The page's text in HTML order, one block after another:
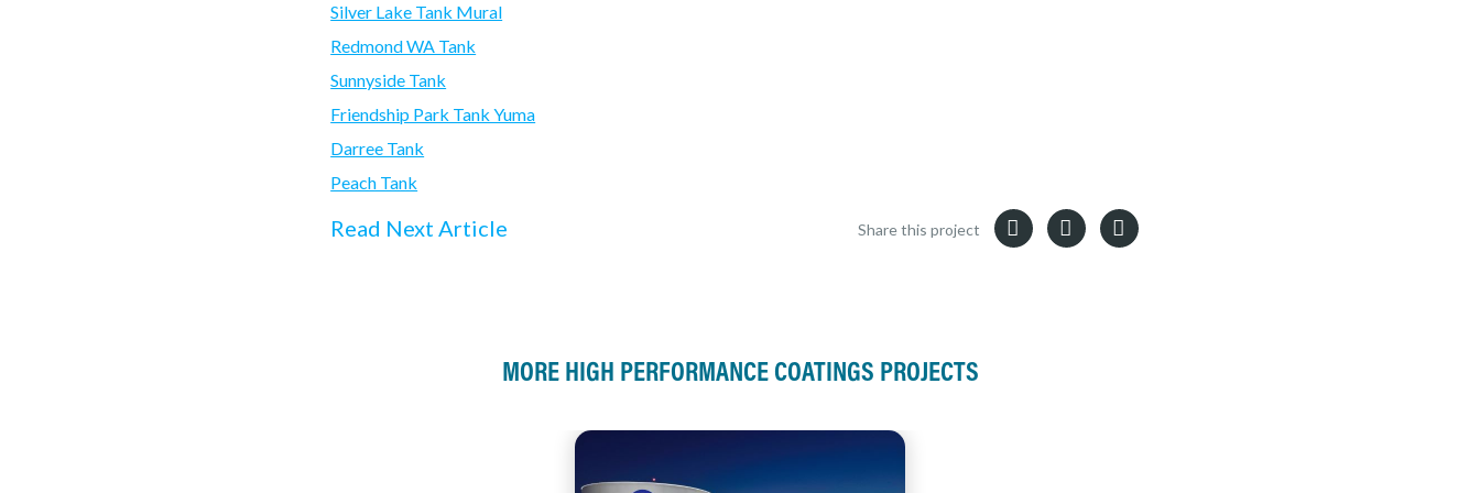
Silver Lake Tank Mural
Redmond WA Tank
Sunnyside Tank
Friendship Park Tank Yuma
Darree Tank
Peach Tank
Read Next Article Share this project
MORE HIGH PERFORMANCE COATINGS PROJECTS